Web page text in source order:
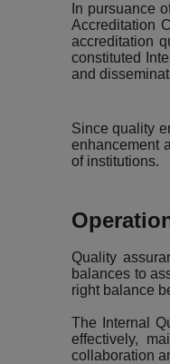
In pursuance
Accreditation
accreditation
constituted
and
Since quality
enhancement
of institutions.
Quality
balances to
right balance
The Internal
effectively,
collaboration